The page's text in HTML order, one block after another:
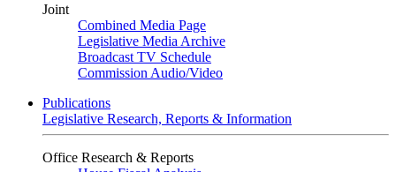
Joint
Combined Media Page
Legislative Media Archive
Broadcast TV Schedule
Commission Audio/Video
Publications
Legislative Research, Reports & Information
Office Research & Reports